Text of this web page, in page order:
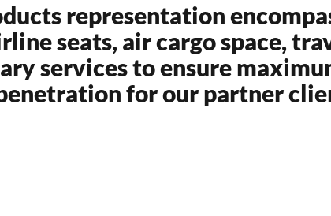
representation
seats, air cargo space,
services to ensure
for our partner